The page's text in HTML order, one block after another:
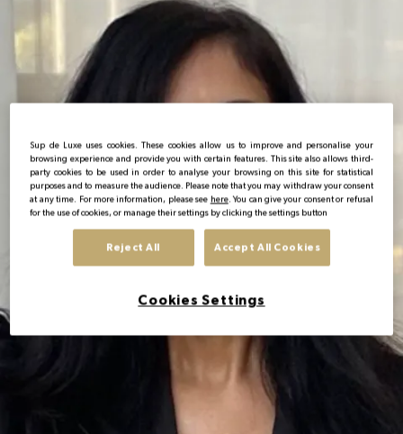
EN
Sup de Luxe uses cookies. These cookies allow us to improve and personalise your
browsing experience and provide you with certain features. This site also allows third-
party cookies to be used in order to analyse your browsing on this site for statistical
purposes and to measure the audience. Please note that you may withdraw your consent
at any time. For more information, please see here. You can give your consent or refusal
for the use of cookies, or manage their settings by clicking the settings button
Reject All Accept All Cookies
Cookies Settings